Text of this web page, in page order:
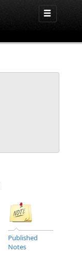
Published
Notes